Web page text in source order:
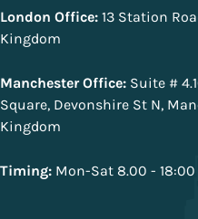
London Office: 13 Station
Kingdom
Manchester Office: Suite #
Square, Devonshire St N,
Kingdom
Timing: Mon-Sat 8.00 -